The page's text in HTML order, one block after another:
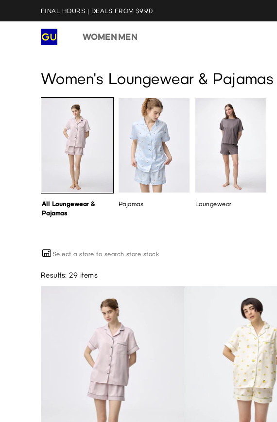
FINAL HOURS | DEALS FROM $9.90
WOMEN MEN
Women's Loungewear & Pajamas
All Loungewear &
Pajamas
Pajamas Loungewear
Select a store to search store stock
Results: 29 items